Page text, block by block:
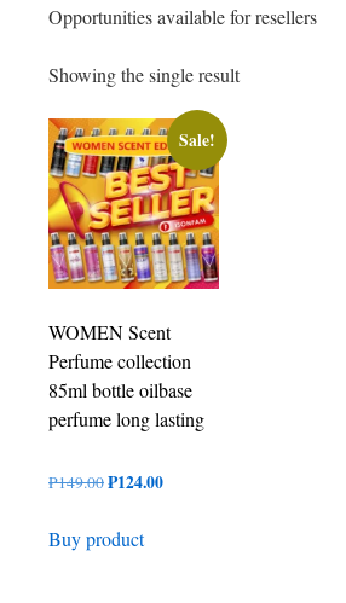
Opportunities available for resellers
Showing the single result
Sale!
WOMEN Scent
Perfume collection
85ml bottle oilbase
perfume long lasting
₱149.00Original
was:
₱124.00Current
Buy product